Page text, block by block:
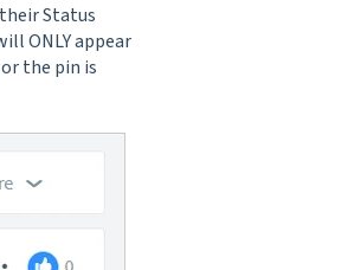
Status
ONLY appear
the pin is